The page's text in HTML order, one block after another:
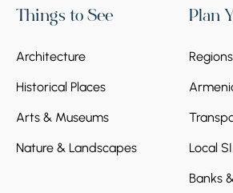
Things to See
Architecture
Historical Places
Arts & Museums
Nature & Landscapes
Plan
Regions
Local
Banks